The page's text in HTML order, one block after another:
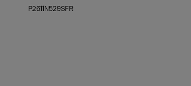
P2611N529SFR